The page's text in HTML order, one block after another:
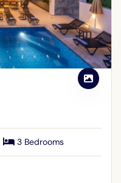
3 Bedrooms